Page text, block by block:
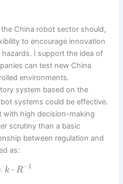
China robot sector should,
to encourage innovation
I support the idea of
can test new China
environments.
system based on the
systems could be effective.
with high decision-making
scrutiny than a basic
between regulation and
as:
k ⋅ R−1